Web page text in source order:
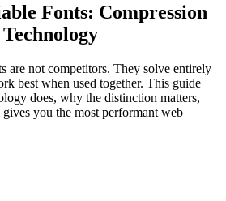
Fonts: Compression
are not competitors. They solve entirely
best when used together. This guide
does, why the distinction matters,
you the most performant web